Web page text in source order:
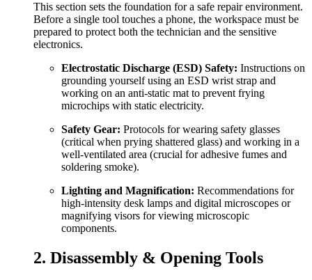
This section sets the foundation for a safe repair environment.
Before a single tool touches a phone, the workspace must be
prepared to protect both the technician and the sensitive
electronics.
Electrostatic Discharge (ESD) Safety: Instructions on
grounding yourself using an ESD wrist strap and
working on an anti-static mat to prevent frying
microchips with static electricity.
Safety Gear: Protocols for wearing safety glasses
(critical when prying shattered glass) and working in a
well-ventilated area (crucial for adhesive fumes and
soldering smoke).
Lighting and Magnification: Recommendations for
high-intensity desk lamps and digital microscopes or
magnifying visors for viewing microscopic
components.
2. Disassembly & Opening Tools